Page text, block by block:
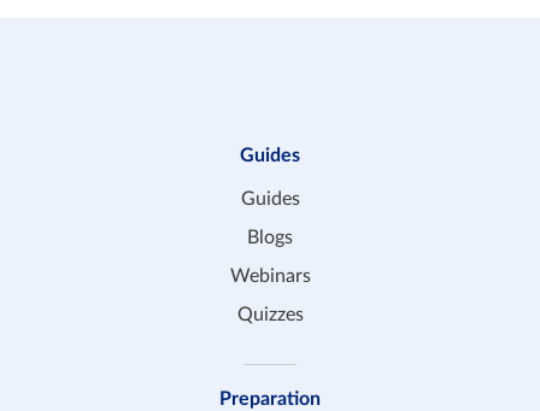
Guides
Guides
Blogs
Webinars
Quizzes
Preparation